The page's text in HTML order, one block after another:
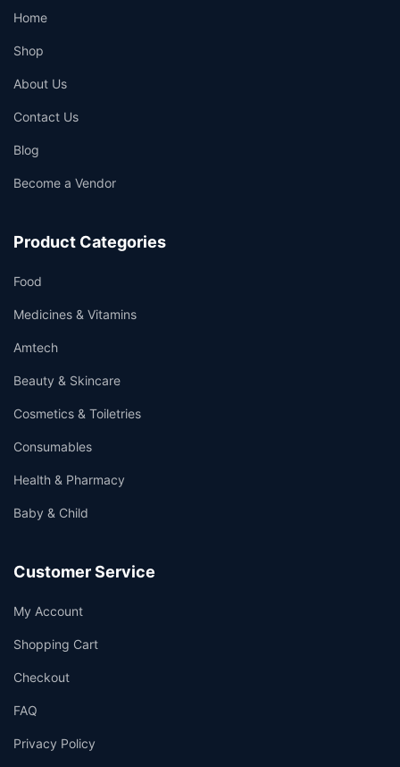
Home
Shop
About Us
Contact Us
Blog
Become a Vendor
Product Categories
Food
Medicines & Vitamins
Amtech
Beauty & Skincare
Cosmetics & Toiletries
Consumables
Health & Pharmacy
Baby & Child
Customer Service
My Account
Shopping Cart
Checkout
FAQ
Privacy Policy